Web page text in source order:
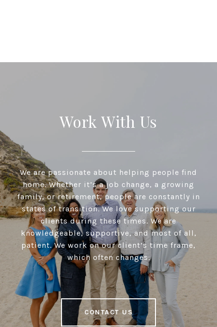
Work With Us
We are passionate about helping people find
home. Whether it’s a job change, a growing
family, or retirement, people are constantly in
states of transition. We love supporting our
clients during these times. We are
knowledgeable, supportive, and most of all,
patient. We work on our client’s time frame,
which often changes.
CONTACT US